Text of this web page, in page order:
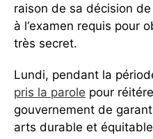
raison de sa décision
à l‘examen requis pour
très secret.
Lundi, pendant la
pris la parole pour
gouvernement de
arts durable et